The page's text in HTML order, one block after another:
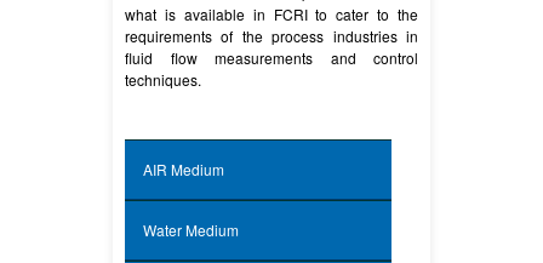
what is available in FCRI to cater to the
requirements of the process industries in
fluid flow measurements and control
techniques.
AIR Medium
Water Medium